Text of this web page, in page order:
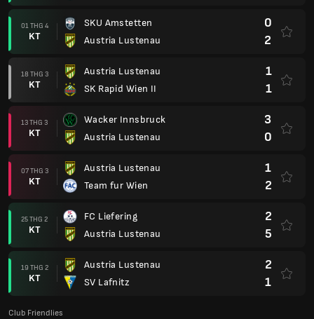
01 THG 4
KT
SKU Amstetten
Austria Lustenau
0
2
18 THG 3
KT
Austria Lustenau
SK Rapid Wien II
1
1
13 THG 3
KT
Wacker Innsbruck
Austria Lustenau
3
0
07 THG 3
KT
Austria Lustenau
Team fur Wien
1
2
25 THG 2
KT
FC Liefering
Austria Lustenau
2
5
19 THG 2
KT
Austria Lustenau
SV Lafnitz
2
1
Club Friendlies